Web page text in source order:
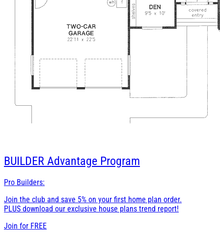
BUILDER Advantage Program
Pro Builders:
Join the club and save 5% on your first home plan order.
PLUS download our exclusive house plans trend report!
Join for FREE